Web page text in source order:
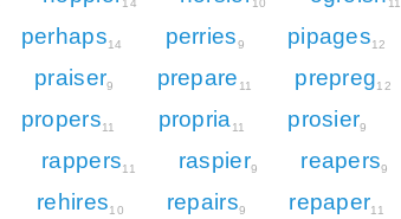
14 10 11
perhaps14 perries9 pipages12
praiser9 prepare 11 prepreg12
propers11 propria 11 prosier9
rappers11 raspier9 reapers9
rehires10 repairs9 repaper11